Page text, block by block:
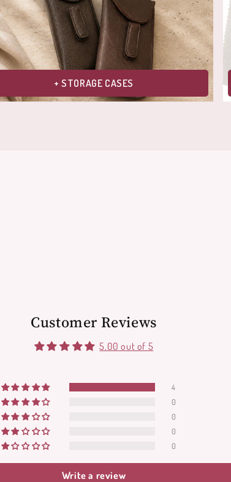
+ STORAGE CASES
Customer Reviews
5.00 out of 5
4
0
0
0
0
Write a review